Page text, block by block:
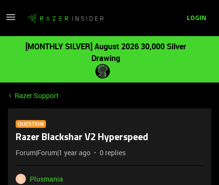
LOGIN
[MONTHLY SILVER] August 2026 30,000 Silver
Drawing
Razer Support
QUESTION
Razer Blackshar V2 Hyperspeed
Forum|Forum|1 year ago 0 replies
P
Plusmania